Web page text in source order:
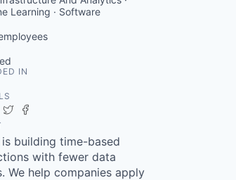
Learning · Software
IN
Crunchbase
Twitter
is building time-based
with fewer data
We help companies apply